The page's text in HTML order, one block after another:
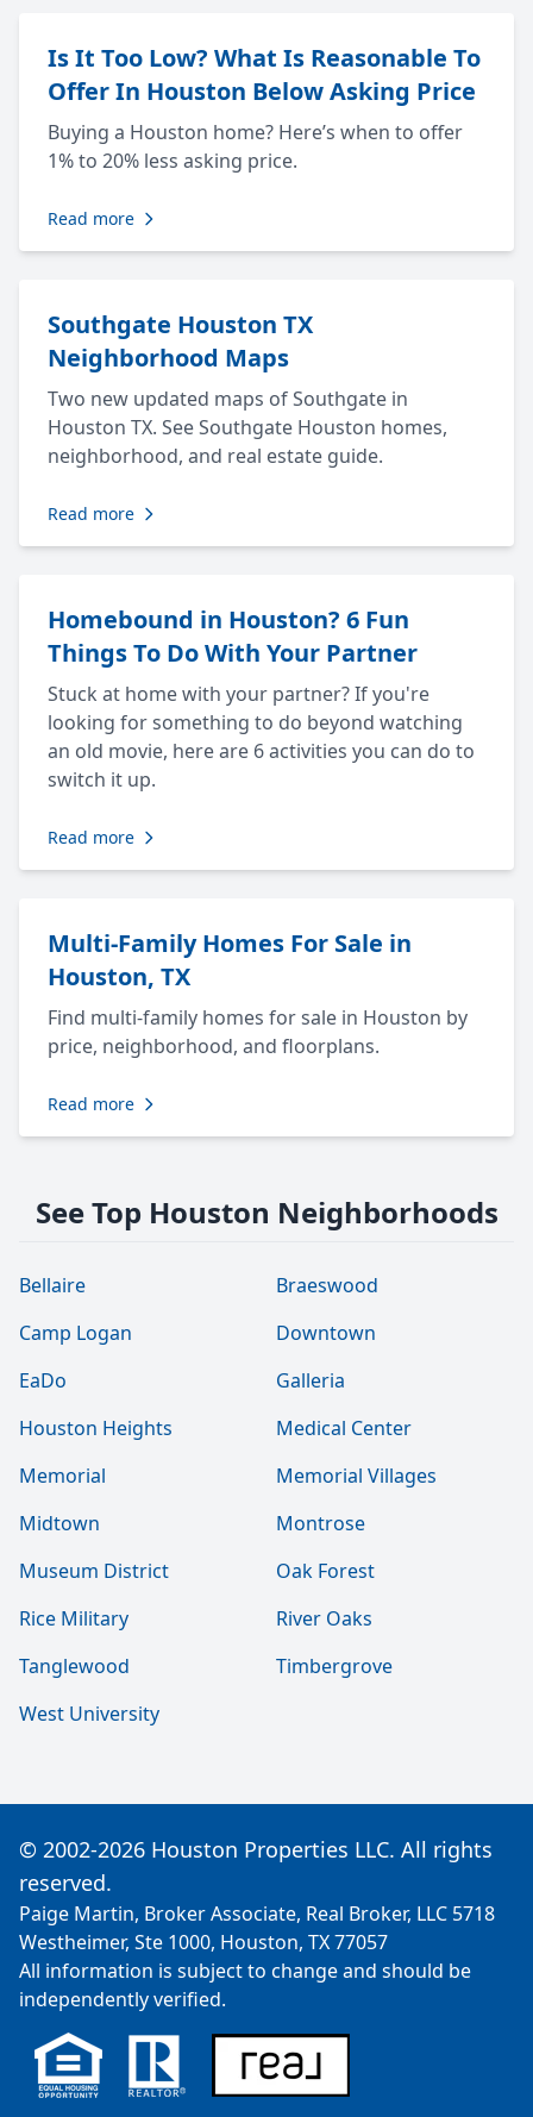
Is It Too Low? What Is Reasonable To
Offer In Houston Below Asking Price
Buying a Houston home? Here’s when to offer
1% to 20% less asking price.
Read more
Southgate Houston TX
Neighborhood Maps
Two new updated maps of Southgate in
Houston TX. See Southgate Houston homes,
neighborhood, and real estate guide.
Read more
Homebound in Houston? 6 Fun
Things To Do With Your Partner
Stuck at home with your partner? If you're
looking for something to do beyond watching
an old movie, here are 6 activities you can do to
switch it up.
Read more
Multi-Family Homes For Sale in
Houston, TX
Find multi-family homes for sale in Houston by
price, neighborhood, and floorplans.
Read more
See Top Houston Neighborhoods
Bellaire
Braeswood
Camp Logan
Downtown
EaDo
Galleria
Houston Heights
Medical Center
Memorial
Memorial Villages
Midtown
Montrose
Museum District
Oak Forest
Rice Military
River Oaks
Tanglewood
Timbergrove
West University
© 2002-2026 Houston Properties LLC. All rights
reserved.
Paige Martin, Broker Associate, Real Broker, LLC 5718
Westheimer, Ste 1000, Houston, TX 77057
All information is subject to change and should be
independently verified.